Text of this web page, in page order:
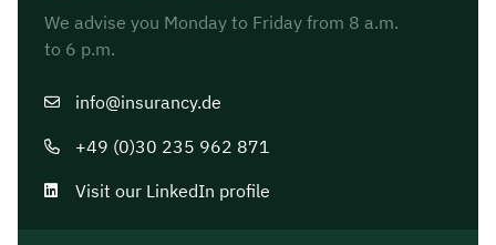
We advise you Monday to Friday from 8 a.m.
to 6 p.m.
info@insurancy.de
+49 (0)30 235 962 871
Visit our LinkedIn profile